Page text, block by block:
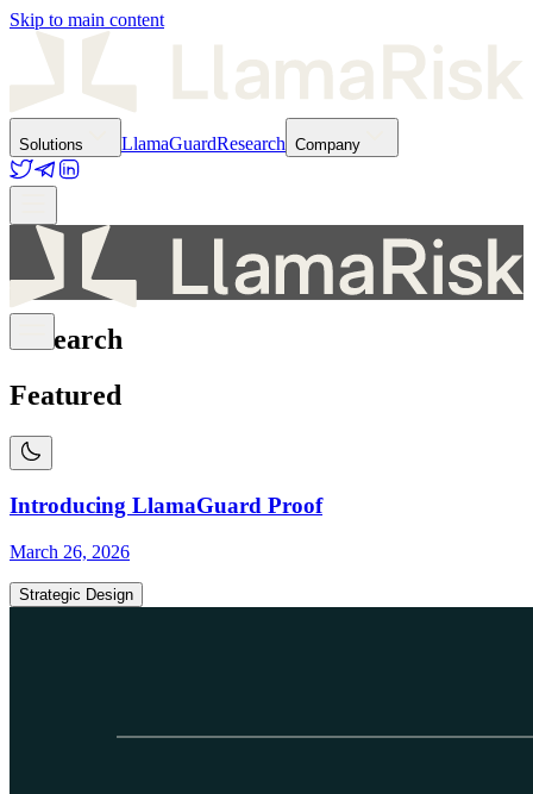
Skip to main content
Solutions LlamaGuardResearch Company
Research
Featured
Introducing LlamaGuard Proof
March 26, 2026
Strategic Design